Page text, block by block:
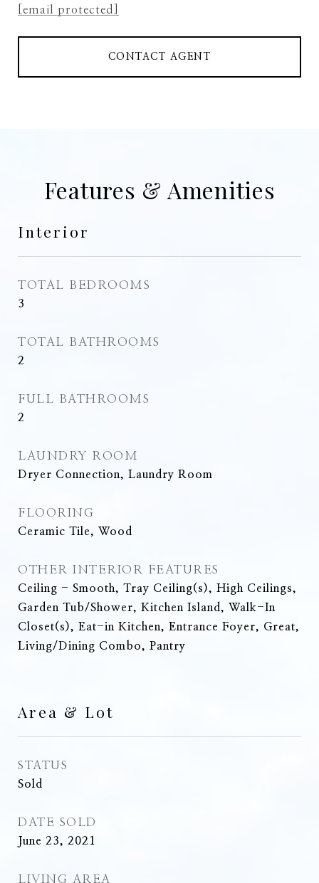
[email protected]
CONTACT AGENT
Features & Amenities
Interior
TOTAL BEDROOMS
3
TOTAL BATHROOMS
2
FULL BATHROOMS
2
LAUNDRY ROOM
Dryer Connection, Laundry Room
FLOORING
Ceramic Tile, Wood
OTHER INTERIOR FEATURES
Ceiling - Smooth, Tray Ceiling(s), High Ceilings,
Garden Tub/Shower, Kitchen Island, Walk-In
Closet(s), Eat-in Kitchen, Entrance Foyer, Great,
Living/Dining Combo, Pantry
Area & Lot
STATUS
Sold
DATE SOLD
June 23, 2021
LIVING AREA